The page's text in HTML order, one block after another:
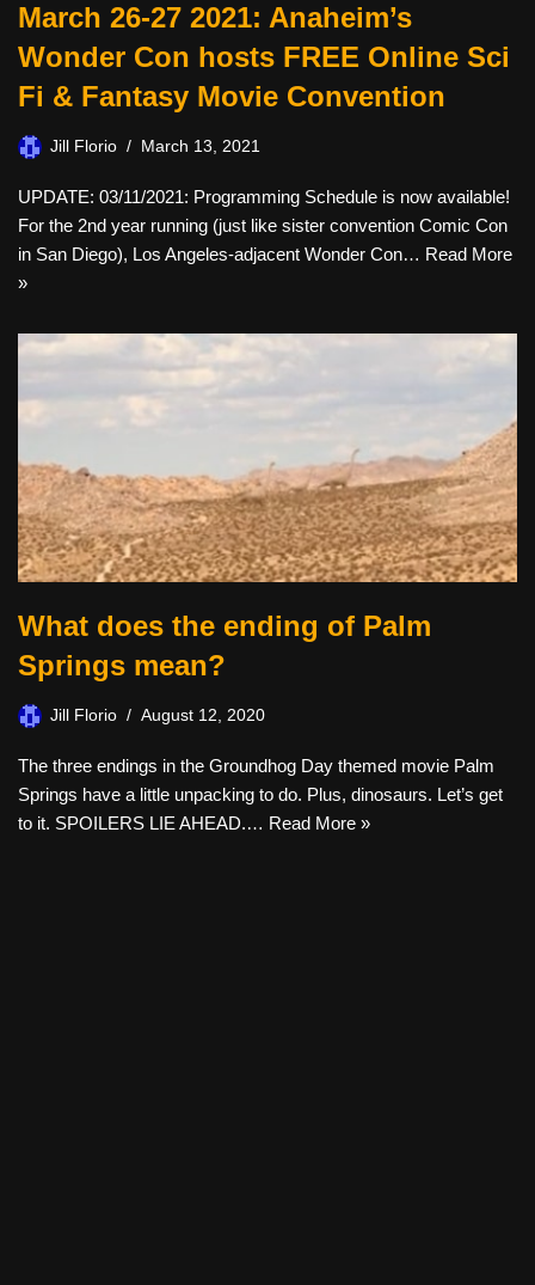
March 26-27 2021: Anaheim’s
Wonder Con hosts FREE Online Sci
Fi & Fantasy Movie Convention
Jill Florio March 13, 2021
UPDATE: 03/11/2021: Programming Schedule is now available!
For the 2nd year running (just like sister convention Comic Con
in San Diego), Los Angeles-adjacent Wonder Con… Read More
»
What does the ending of Palm
Springs mean?
Jill Florio August 12, 2020
The three endings in the Groundhog Day themed movie Palm
Springs have a little unpacking to do. Plus, dinosaurs. Let’s get
to it. SPOILERS LIE AHEAD.… Read More »